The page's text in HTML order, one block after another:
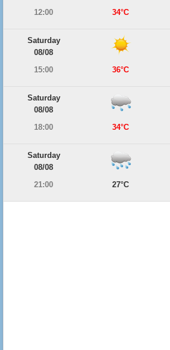
12:00
34°C
Saturday
08/08
15:00
36°C
Saturday
08/08
18:00
34°C
Saturday
08/08
21:00
27°C